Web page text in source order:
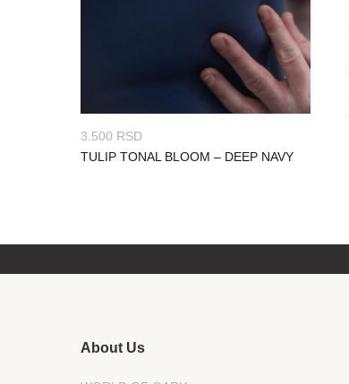
3.500 RSD
TULIP TONAL BLOOM – DEEP NAVY
About Us